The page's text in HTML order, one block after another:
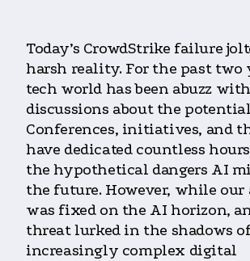
Today’s CrowdStrike failure
harsh reality. For the past two
tech world has been abuzz with
discussions about the
Conferences, initiatives, and
have dedicated countless
the hypothetical dangers AI
the future. However, while
was fixed on the AI horizon,
threat lurked in the shadows
increasingly complex digital